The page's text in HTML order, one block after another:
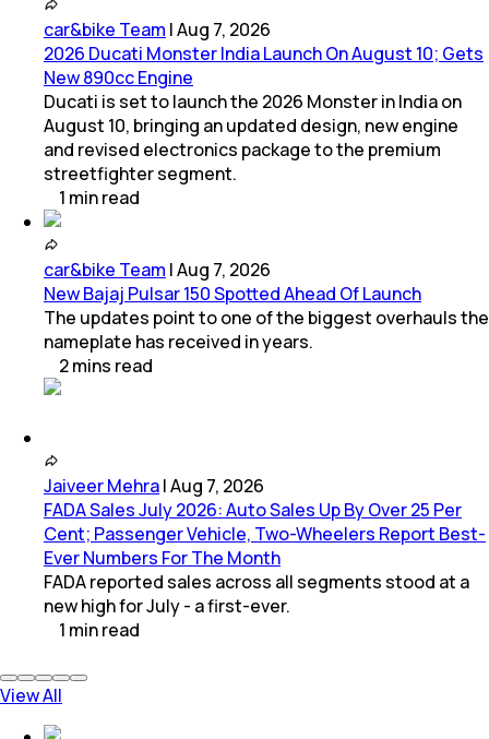
car&bike Team |Aug 7, 2026
2026 Ducati Monster India Launch On August 10; Gets
New 890cc Engine
Ducati is set to launch the 2026 Monster in India on
August 10, bringing an updated design, new engine
and revised electronics package to the premium
streetfighter segment.
1 minread
car&bike Team |Aug 7, 2026
New Bajaj Pulsar 150 Spotted Ahead Of Launch
The updates point to one of the biggest overhauls the
nameplate has received in years.
2mins read
Jaiveer Mehra|Aug 7, 2026
FADA Sales July 2026: Auto Sales Up By Over 25 Per
Cent; Passenger Vehicle, Two-Wheelers Report Best-
Ever Numbers For The Month
FADA reported sales across all segments stood at a
new high for July - a first-ever.
1 minread
View All